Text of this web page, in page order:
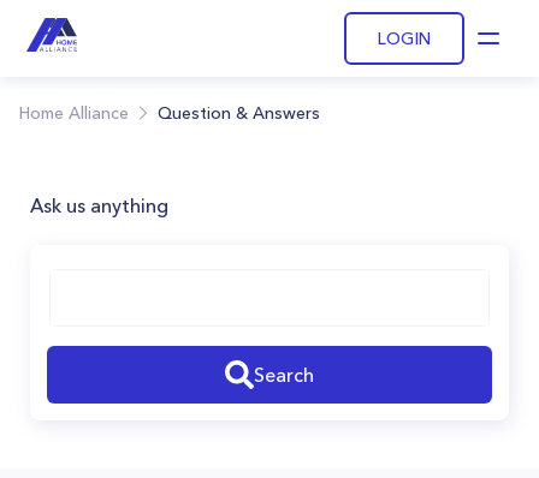
LOGIN
Home Alliance Question & Answers
Ask us anything
Search